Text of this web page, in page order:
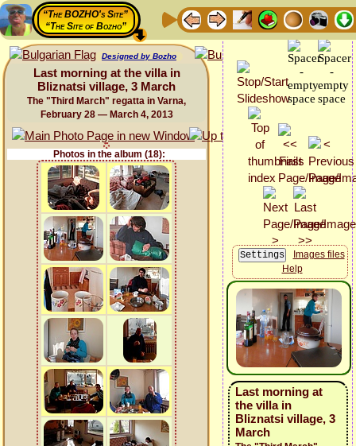
“The BOZHO's Site”
“The Site of Bozho”
Designed by Bozho
Last morning at the villa in
Bliznatsi village, 3 March
The "Third March" regatta in Varna,
February 28 — March 4, 2013
Photos in the album (18):
Images files
Help
Last morning at
the villa in
Bliznatsi village, 3
March